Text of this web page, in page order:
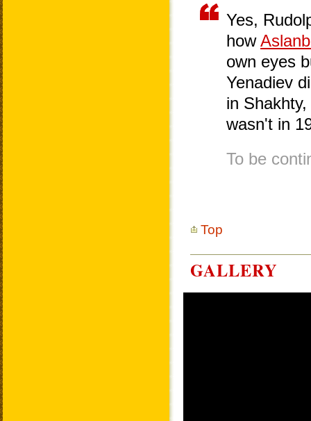
Yes,
how
own eyes
Yenadiev
in
wasn't in
To be
Top
GALLERY